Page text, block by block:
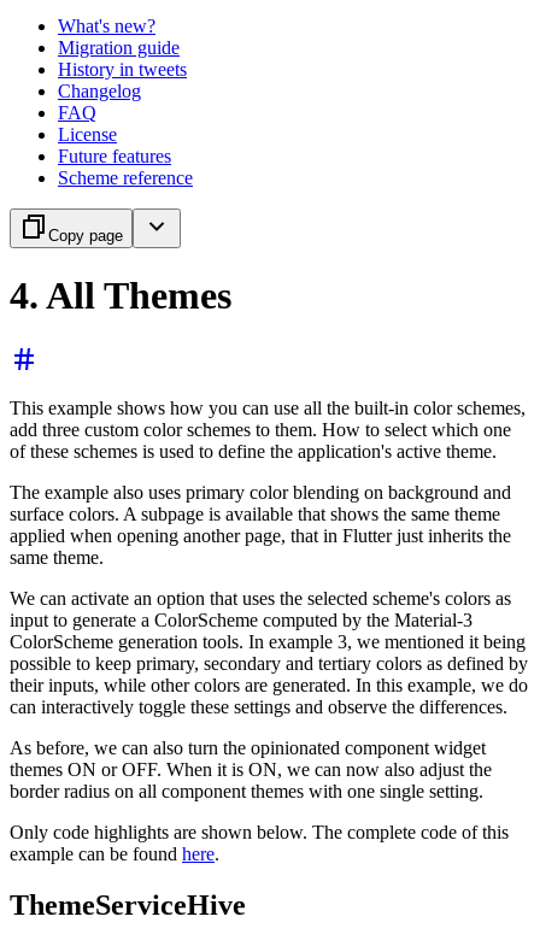
What's new?
Migration guide
History in tweets
Changelog
FAQ
License
Future features
Scheme reference
Copy page
4. All Themes
This example shows how you can use all the built-in color schemes,
add three custom color schemes to them. How to select which one
of these schemes is used to define the application's active theme.
The example also uses primary color blending on background and
surface colors. A subpage is available that shows the same theme
applied when opening another page, that in Flutter just inherits the
same theme.
We can activate an option that uses the selected scheme's colors as
input to generate a ColorScheme computed by the Material-3
ColorScheme generation tools. In example 3, we mentioned it being
possible to keep primary, secondary and tertiary colors as defined by
their inputs, while other colors are generated. In this example, we do
can interactively toggle these settings and observe the differences.
As before, we can also turn the opinionated component widget
themes ON or OFF. When it is ON, we can now also adjust the
border radius on all component themes with one single setting.
Only code highlights are shown below. The complete code of this
example can be found here.
ThemeServiceHive